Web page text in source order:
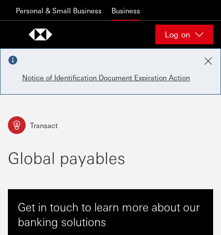
Personal & Small Business Business
Log on
Notice of Identification Document Expiration Action
Transact
Global payables
Get in touch to learn more about our
banking solutions